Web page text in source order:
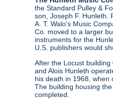
the Standard Pulley &
son, Joseph F. Hunleth.
A. T. Walo's Music
Co. moved to a larger
instruments for the
U.S. publishers would
After the Locust
and Alois Hunleth
his death in 1968, when
The building housing
completed.